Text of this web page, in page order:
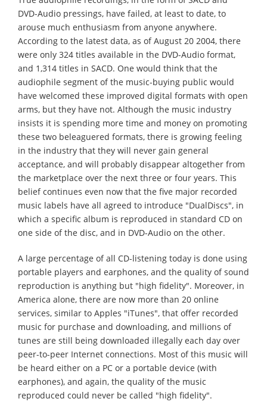
DVD-Audio pressings, have failed, at least to date, to
arouse much enthusiasm from anyone anywhere.
According to the latest data, as of August 20 2004, there
were only 324 titles available in the DVD-Audio format,
and 1,314 titles in SACD. One would think that the
audiophile segment of the music-buying public would
have welcomed these improved digital formats with open
arms, but they have not. Although the music industry
insists it is spending more time and money on promoting
these two beleaguered formats, there is growing feeling
in the industry that they will never gain general
acceptance, and will probably disappear altogether from
the marketplace over the next three or four years. This
belief continues even now that the five major recorded
music labels have all agreed to introduce "DualDiscs", in
which a specific album is reproduced in standard CD on
one side of the disc, and in DVD-Audio on the other.
A large percentage of all CD-listening today is done using
portable players and earphones, and the quality of sound
reproduction is anything but "high fidelity". Moreover, in
America alone, there are now more than 20 online
services, similar to Apples "iTunes", that offer recorded
music for purchase and downloading, and millions of
tunes are still being downloaded illegally each day over
peer-to-peer Internet connections. Most of this music will
be heard either on a PC or a portable device (with
earphones), and again, the quality of the music
reproduced could never be called "high fidelity".